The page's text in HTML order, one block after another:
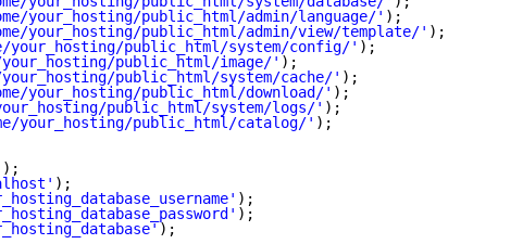
your_hosting/public_html/admin/language/' );
your_hosting/public_html/admin/view/template/' );
your_hosting/public_html/system/config/' );
your_hosting/public_html/image/' );
your_hosting/public_html/system/cache/' );
your_hosting/public_html/download/' );
public_html/system/logs/' );
your_hosting/public_html/catalog/' );
);
);
);
);
);